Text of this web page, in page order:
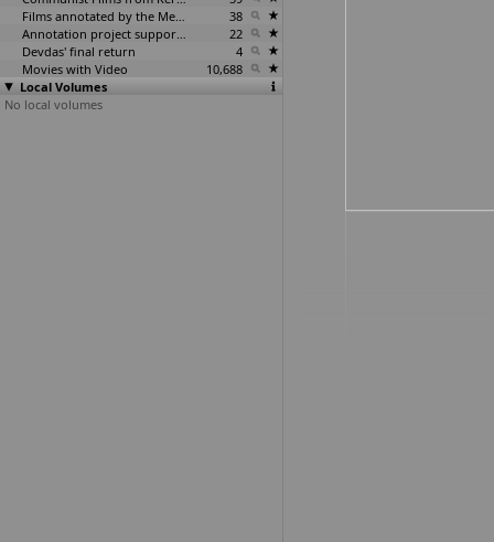
Films annotated by the Media Lab Jadavpur University
38
Annotation project supported by the University of Chicago
22
Devdas' final return
4
Movies with Video
10,688
Local Volumes
No local volumes